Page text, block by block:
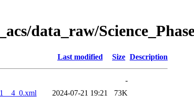
data_raw/
Last modified Size Description
-
2024-07-21 19:21
73K